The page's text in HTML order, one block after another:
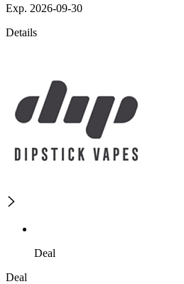
Exp. 2026-09-30
Details
Deal
Deal